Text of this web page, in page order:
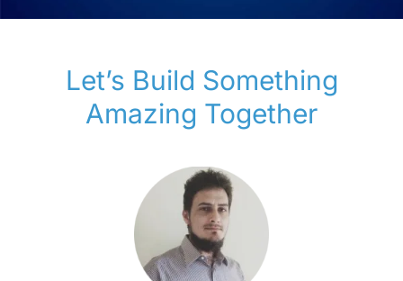
Let’s Build Something
Amazing Together